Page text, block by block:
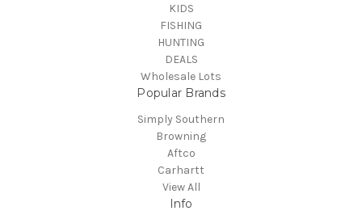
KIDS
FISHING
HUNTING
DEALS
Wholesale Lots
Popular Brands
Simply Southern
Browning
Aftco
Carhartt
View All
Info